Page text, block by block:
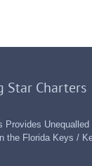
Star Charters
Provides
the Florida Keys /